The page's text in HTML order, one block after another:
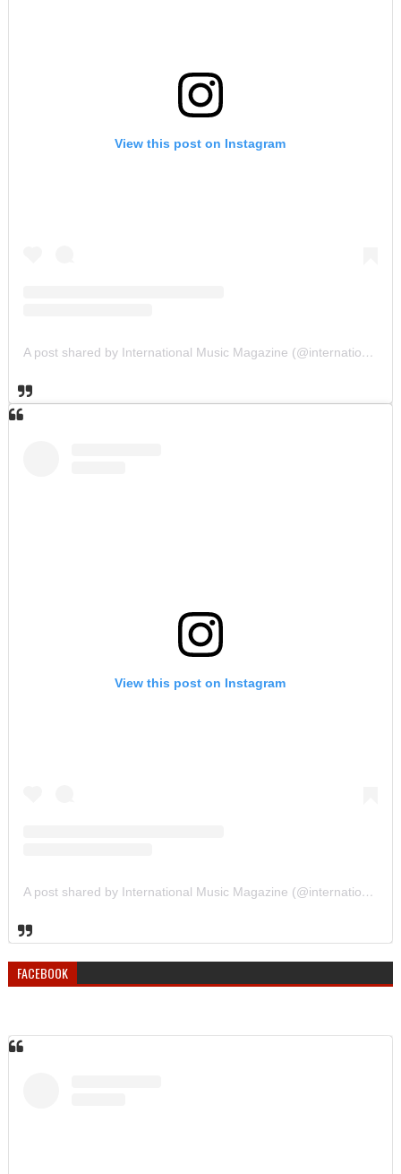
View this post on Instagram
A post shared by International Music Magazine (@internationalmusicmagazine)
View this post on Instagram
A post shared by International Music Magazine (@internationalmusicmagazine)
FACEBOOK